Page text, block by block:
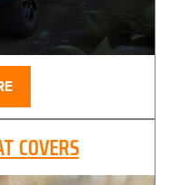
COVERS